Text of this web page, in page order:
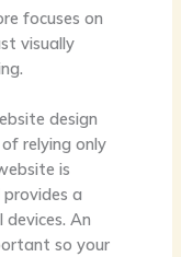
focuses on
visually
design
relying only
is
provides a
devices. An
so your